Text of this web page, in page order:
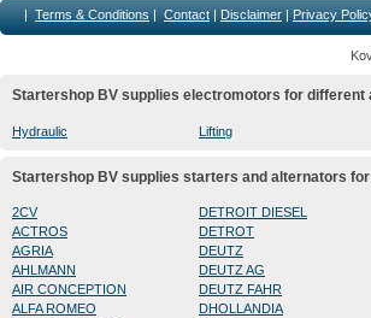
| Terms & Conditions | Contact | Disclaimer | Privacy
Startershop BV supplies electromotors for different
Hydraulic Lifting
Startershop BV supplies starters and alternators
2CV
ACTROS
AGRIA
AHLMANN
AIR CONCEPTION
ALFA ROMEO
DETROIT DIESEL
DETROT
DEUTZ
DEUTZ AG
DEUTZ FAHR
DHOLLANDIA